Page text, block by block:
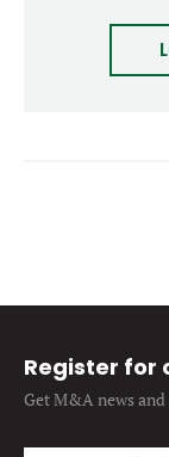
Register for
Get M&A news and